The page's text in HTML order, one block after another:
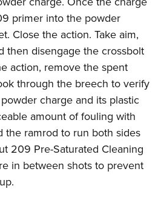
primer into the powder
Close the action. Take aim,
then disengage the crossbolt
action, remove the spent
through the breech to verify
charge and its plastic
amount of fouling with
the ramrod to run both sides
209 Pre-Saturated Cleaning
in between shots to prevent